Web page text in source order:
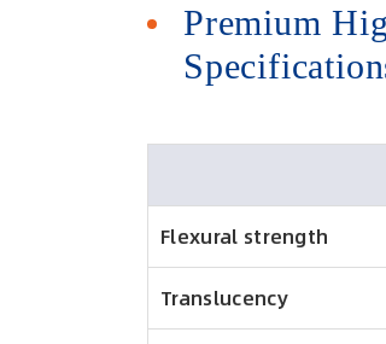
Premium
Flexural strength
Translucency